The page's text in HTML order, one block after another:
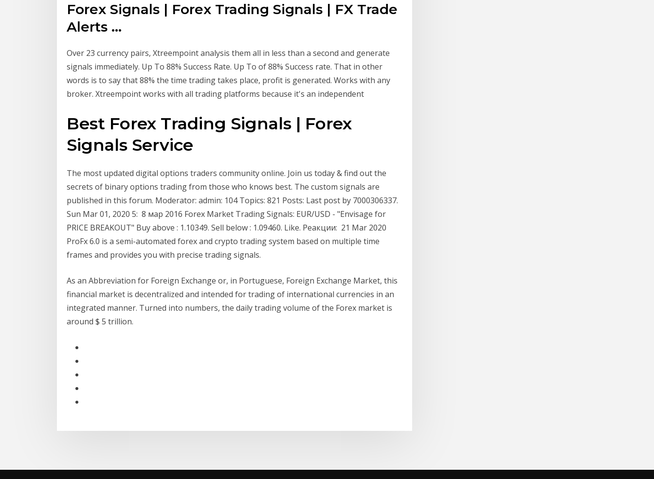
Forex Signals | Forex Trading Signals | FX Trade
Alerts ...
Over 23 currency pairs, Xtreempoint analysis them all in less than a second and generate
signals immediately. Up To 88% Success Rate. Up To of 88% Success rate. That in other
words is to say that 88% the time trading takes place, profit is generated. Works with any
broker. Xtreempoint works with all trading platforms because it's an independent
Best Forex Trading Signals | Forex
Signals Service
The most updated digital options traders community online. Join us today & find out the
secrets of binary options trading from those who knows best. The custom signals are
published in this forum. Moderator: admin: 104 Topics: 821 Posts: Last post by 7000306337.
Sun Mar 01, 2020 5: 8 мар 2016 Forex Market Trading Signals: EUR/USD - "Envisage for
PRICE BREAKOUT" Buy above : 1.10349. Sell below : 1.09460. Like. Реакции: 21 Mar 2020
ProFx 6.0 is a semi-automated forex and crypto trading system based on multiple time
frames and provides you with precise trading signals.
As an Abbreviation for Foreign Exchange or, in Portuguese, Foreign Exchange Market, this
financial market is decentralized and intended for trading of international currencies in an
integrated manner. Turned into numbers, the daily trading volume of the Forex market is
around $ 5 trillion.